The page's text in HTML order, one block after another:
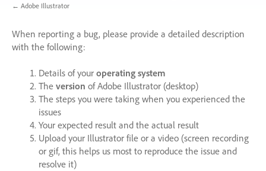
← Adobe Illustrator
When reporting a bug, please provide a detailed description
with the following:
Details of your operating system
The version of Adobe Illustrator (desktop)
The steps you were taking when you experienced the
issues
Your expected result and the actual result
Upload your Illustrator file or a video (screen recording
or gif, this helps us most to reproduce the issue and
resolve it)